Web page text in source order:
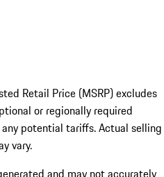
Retail Price (MSRP) excludes
or regionally required
potential tariffs. Actual selling
vary.